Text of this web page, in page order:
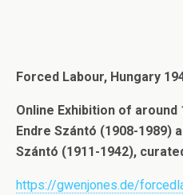
Forced Labour, Hungary
Online Exhibition of around
Endre Szántó (1908-1989)
Szántó (1911-1942),
https://gwenjones.de/